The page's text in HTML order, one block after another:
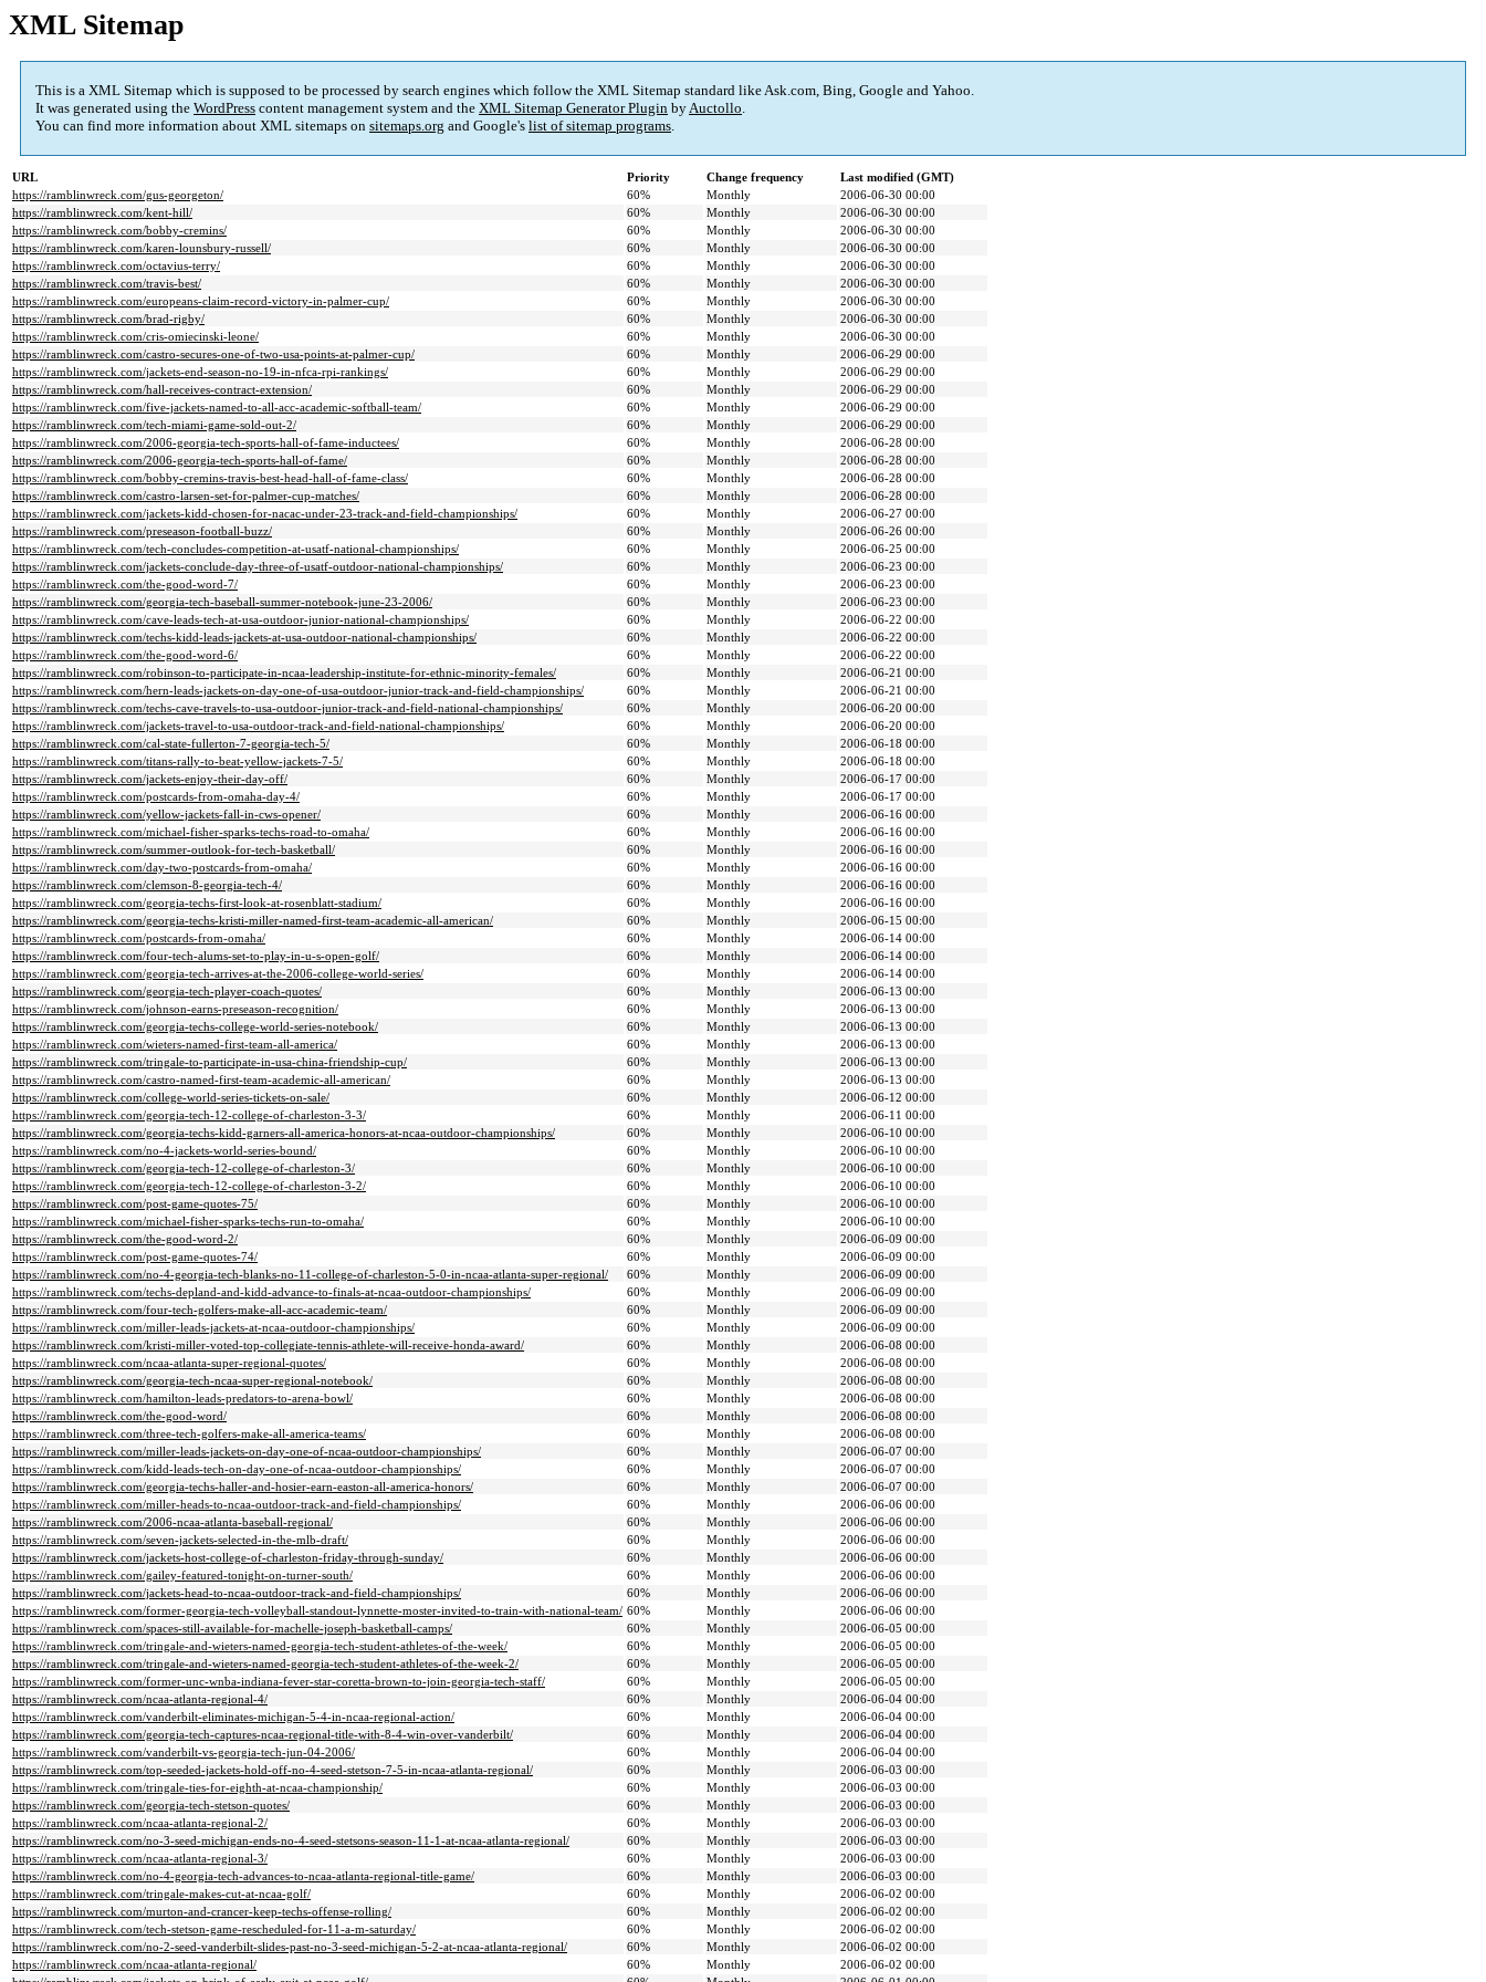
XML Sitemap
This is a XML Sitemap which is supposed to be processed by search engines which follow the XML Sitemap standard like Ask.com, Bing, Google and Yahoo.
It was generated using the WordPress content management system and the XML Sitemap Generator Plugin byAuctollo.
You can find more information about XML sitemaps on sitemaps.org and Google's list of sitemap programs.
URL Priority Change frequency
Last modified (GMT)
https://ramblinwreck.com/gus-georgeton/
60% Monthly
2006-06-30 00:00
https://ramblinwreck.com/kent-hill/
60% Monthly
2006-06-30 00:00
https://ramblinwreck.com/bobby-cremins/
60% Monthly
2006-06-30 00:00
https://ramblinwreck.com/karen-lounsbury-russell/
60% Monthly
2006-06-30 00:00
https://ramblinwreck.com/octavius-terry/
60% Monthly
2006-06-30 00:00
https://ramblinwreck.com/travis-best/
60% Monthly
2006-06-30 00:00
https://ramblinwreck.com/europeans-claim-record-victory-in-palmer-cup/
60% Monthly
2006-06-30 00:00
https://ramblinwreck.com/brad-rigby/
60% Monthly
2006-06-30 00:00
https://ramblinwreck.com/cris-omiecinski-leone/
60% Monthly
2006-06-30 00:00
https://ramblinwreck.com/castro-secures-one-of-two-usa-points-at-palmer-cup/
60% Monthly
2006-06-29 00:00
https://ramblinwreck.com/jackets-end-season-no-19-in-nfca-rpi-rankings/
60% Monthly
2006-06-29 00:00
https://ramblinwreck.com/hall-receives-contract-extension/
60% Monthly
2006-06-29 00:00
https://ramblinwreck.com/five-jackets-named-to-all-acc-academic-softball-team/
60% Monthly
2006-06-29 00:00
https://ramblinwreck.com/tech-miami-game-sold-out-2/
60% Monthly
2006-06-29 00:00
https://ramblinwreck.com/2006-georgia-tech-sports-hall-of-fame-inductees/
60% Monthly
2006-06-28 00:00
https://ramblinwreck.com/2006-georgia-tech-sports-hall-of-fame/
60% Monthly
2006-06-28 00:00
https://ramblinwreck.com/bobby-cremins-travis-best-head-hall-of-fame-class/
60% Monthly
2006-06-28 00:00
https://ramblinwreck.com/castro-larsen-set-for-palmer-cup-matches/
60% Monthly
2006-06-28 00:00
https://ramblinwreck.com/jackets-kidd-chosen-for-nacac-under-23-track-and-field-championships/
60% Monthly
2006-06-27 00:00
https://ramblinwreck.com/preseason-football-buzz/
60% Monthly
2006-06-26 00:00
https://ramblinwreck.com/tech-concludes-competition-at-usatf-national-championships/
60% Monthly
2006-06-25 00:00
https://ramblinwreck.com/jackets-conclude-day-three-of-usatf-outdoor-national-championships/
60% Monthly
2006-06-23 00:00
https://ramblinwreck.com/the-good-word-7/
60% Monthly
2006-06-23 00:00
https://ramblinwreck.com/georgia-tech-baseball-summer-notebook-june-23-2006/
60% Monthly
2006-06-23 00:00
https://ramblinwreck.com/cave-leads-tech-at-usa-outdoor-junior-national-championships/
60% Monthly
2006-06-22 00:00
https://ramblinwreck.com/techs-kidd-leads-jackets-at-usa-outdoor-national-championships/
60% Monthly
2006-06-22 00:00
https://ramblinwreck.com/the-good-word-6/
60% Monthly
2006-06-22 00:00
https://ramblinwreck.com/robinson-to-participate-in-ncaa-leadership-institute-for-ethnic-minority-females/
60% Monthly
2006-06-21 00:00
https://ramblinwreck.com/hern-leads-jackets-on-day-one-of-usa-outdoor-junior-track-and-field-championships/
60% Monthly
2006-06-21 00:00
https://ramblinwreck.com/techs-cave-travels-to-usa-outdoor-junior-track-and-field-national-championships/
60% Monthly
2006-06-20 00:00
https://ramblinwreck.com/jackets-travel-to-usa-outdoor-track-and-field-national-championships/
60% Monthly
2006-06-20 00:00
https://ramblinwreck.com/cal-state-fullerton-7-georgia-tech-5/
60% Monthly
2006-06-18 00:00
https://ramblinwreck.com/titans-rally-to-beat-yellow-jackets-7-5/
60% Monthly
2006-06-18 00:00
https://ramblinwreck.com/jackets-enjoy-their-day-off/
60% Monthly
2006-06-17 00:00
https://ramblinwreck.com/postcards-from-omaha-day-4/
60% Monthly
2006-06-17 00:00
https://ramblinwreck.com/yellow-jackets-fall-in-cws-opener/
60% Monthly
2006-06-16 00:00
https://ramblinwreck.com/michael-fisher-sparks-techs-road-to-omaha/
60% Monthly
2006-06-16 00:00
https://ramblinwreck.com/summer-outlook-for-tech-basketball/
60% Monthly
2006-06-16 00:00
https://ramblinwreck.com/day-two-postcards-from-omaha/
60% Monthly
2006-06-16 00:00
https://ramblinwreck.com/clemson-8-georgia-tech-4/
60% Monthly
2006-06-16 00:00
https://ramblinwreck.com/georgia-techs-first-look-at-rosenblatt-stadium/
60% Monthly
2006-06-16 00:00
https://ramblinwreck.com/georgia-techs-kristi-miller-named-first-team-academic-all-american/
60% Monthly
2006-06-15 00:00
https://ramblinwreck.com/postcards-from-omaha/
60% Monthly
2006-06-14 00:00
https://ramblinwreck.com/four-tech-alums-set-to-play-in-u-s-open-golf/
60% Monthly
2006-06-14 00:00
https://ramblinwreck.com/georgia-tech-arrives-at-the-2006-college-world-series/
60% Monthly
2006-06-14 00:00
https://ramblinwreck.com/georgia-tech-player-coach-quotes/
60% Monthly
2006-06-13 00:00
https://ramblinwreck.com/johnson-earns-preseason-recognition/
60% Monthly
2006-06-13 00:00
https://ramblinwreck.com/georgia-techs-college-world-series-notebook/
60% Monthly
2006-06-13 00:00
https://ramblinwreck.com/wieters-named-first-team-all-america/
60% Monthly
2006-06-13 00:00
https://ramblinwreck.com/tringale-to-participate-in-usa-china-friendship-cup/
60% Monthly
2006-06-13 00:00
https://ramblinwreck.com/castro-named-first-team-academic-all-american/
60% Monthly
2006-06-13 00:00
https://ramblinwreck.com/college-world-series-tickets-on-sale/
60% Monthly
2006-06-12 00:00
https://ramblinwreck.com/georgia-tech-12-college-of-charleston-3-3/
60% Monthly
2006-06-11 00:00
https://ramblinwreck.com/georgia-techs-kidd-garners-all-america-honors-at-ncaa-outdoor-championships/
60% Monthly
2006-06-10 00:00
https://ramblinwreck.com/no-4-jackets-world-series-bound/
60% Monthly
2006-06-10 00:00
https://ramblinwreck.com/georgia-tech-12-college-of-charleston-3/
60% Monthly
2006-06-10 00:00
https://ramblinwreck.com/georgia-tech-12-college-of-charleston-3-2/
60% Monthly
2006-06-10 00:00
https://ramblinwreck.com/post-game-quotes-75/
60% Monthly
2006-06-10 00:00
https://ramblinwreck.com/michael-fisher-sparks-techs-run-to-omaha/
60% Monthly
2006-06-10 00:00
https://ramblinwreck.com/the-good-word-2/
60% Monthly
2006-06-09 00:00
https://ramblinwreck.com/post-game-quotes-74/
60% Monthly
2006-06-09 00:00
https://ramblinwreck.com/no-4-georgia-tech-blanks-no-11-college-of-charleston-5-0-in-ncaa-atlanta-super-regional/
60% Monthly
2006-06-09 00:00
https://ramblinwreck.com/techs-depland-and-kidd-advance-to-finals-at-ncaa-outdoor-championships/
60% Monthly
2006-06-09 00:00
https://ramblinwreck.com/four-tech-golfers-make-all-acc-academic-team/
60% Monthly
2006-06-09 00:00
https://ramblinwreck.com/miller-leads-jackets-at-ncaa-outdoor-championships/
60% Monthly
2006-06-09 00:00
https://ramblinwreck.com/kristi-miller-voted-top-collegiate-tennis-athlete-will-receive-honda-award/
60% Monthly
2006-06-08 00:00
https://ramblinwreck.com/ncaa-atlanta-super-regional-quotes/
60% Monthly
2006-06-08 00:00
https://ramblinwreck.com/georgia-tech-ncaa-super-regional-notebook/
60% Monthly
2006-06-08 00:00
https://ramblinwreck.com/hamilton-leads-predators-to-arena-bowl/
60% Monthly
2006-06-08 00:00
https://ramblinwreck.com/the-good-word/
60% Monthly
2006-06-08 00:00
https://ramblinwreck.com/three-tech-golfers-make-all-america-teams/
60% Monthly
2006-06-08 00:00
https://ramblinwreck.com/miller-leads-jackets-on-day-one-of-ncaa-outdoor-championships/
60% Monthly
2006-06-07 00:00
https://ramblinwreck.com/kidd-leads-tech-on-day-one-of-ncaa-outdoor-championships/
60% Monthly
2006-06-07 00:00
https://ramblinwreck.com/georgia-techs-haller-and-hosier-earn-easton-all-america-honors/
60% Monthly
2006-06-07 00:00
https://ramblinwreck.com/miller-heads-to-ncaa-outdoor-track-and-field-championships/
60% Monthly
2006-06-06 00:00
https://ramblinwreck.com/2006-ncaa-atlanta-baseball-regional/
60% Monthly
2006-06-06 00:00
https://ramblinwreck.com/seven-jackets-selected-in-the-mlb-draft/
60% Monthly
2006-06-06 00:00
https://ramblinwreck.com/jackets-host-college-of-charleston-friday-through-sunday/
60% Monthly
2006-06-06 00:00
https://ramblinwreck.com/gailey-featured-tonight-on-turner-south/
60% Monthly
2006-06-06 00:00
https://ramblinwreck.com/jackets-head-to-ncaa-outdoor-track-and-field-championships/
60% Monthly
2006-06-06 00:00
https://ramblinwreck.com/former-georgia-tech-volleyball-standout-lynnette-moster-invited-to-train-with-national-team/ 60% Monthly
2006-06-06 00:00
https://ramblinwreck.com/spaces-still-available-for-machelle-joseph-basketball-camps/
60% Monthly
2006-06-05 00:00
https://ramblinwreck.com/tringale-and-wieters-named-georgia-tech-student-athletes-of-the-week/
60% Monthly
2006-06-05 00:00
https://ramblinwreck.com/tringale-and-wieters-named-georgia-tech-student-athletes-of-the-week-2/
60% Monthly
2006-06-05 00:00
https://ramblinwreck.com/former-unc-wnba-indiana-fever-star-coretta-brown-to-join-georgia-tech-staff/
60% Monthly
2006-06-05 00:00
https://ramblinwreck.com/ncaa-atlanta-regional-4/
60% Monthly
2006-06-04 00:00
https://ramblinwreck.com/vanderbilt-eliminates-michigan-5-4-in-ncaa-regional-action/
60% Monthly
2006-06-04 00:00
https://ramblinwreck.com/georgia-tech-captures-ncaa-regional-title-with-8-4-win-over-vanderbilt/
60% Monthly
2006-06-04 00:00
https://ramblinwreck.com/vanderbilt-vs-georgia-tech-jun-04-2006/
60% Monthly
2006-06-04 00:00
https://ramblinwreck.com/top-seeded-jackets-hold-off-no-4-seed-stetson-7-5-in-ncaa-atlanta-regional/
60% Monthly
2006-06-03 00:00
https://ramblinwreck.com/tringale-ties-for-eighth-at-ncaa-championship/
60% Monthly
2006-06-03 00:00
https://ramblinwreck.com/georgia-tech-stetson-quotes/
60% Monthly
2006-06-03 00:00
https://ramblinwreck.com/ncaa-atlanta-regional-2/
60% Monthly
2006-06-03 00:00
https://ramblinwreck.com/no-3-seed-michigan-ends-no-4-seed-stetsons-season-11-1-at-ncaa-atlanta-regional/
60% Monthly
2006-06-03 00:00
https://ramblinwreck.com/ncaa-atlanta-regional-3/
60% Monthly
2006-06-03 00:00
https://ramblinwreck.com/no-4-georgia-tech-advances-to-ncaa-atlanta-regional-title-game/
60% Monthly
2006-06-03 00:00
https://ramblinwreck.com/tringale-makes-cut-at-ncaa-golf/
60% Monthly
2006-06-02 00:00
https://ramblinwreck.com/murton-and-crancer-keep-techs-offense-rolling/
60% Monthly
2006-06-02 00:00
https://ramblinwreck.com/tech-stetson-game-rescheduled-for-11-a-m-saturday/
60% Monthly
2006-06-02 00:00
https://ramblinwreck.com/no-2-seed-vanderbilt-slides-past-no-3-seed-michigan-5-2-at-ncaa-atlanta-regional/
60% Monthly
2006-06-02 00:00
https://ramblinwreck.com/ncaa-atlanta-regional/
60% Monthly
2006-06-02 00:00